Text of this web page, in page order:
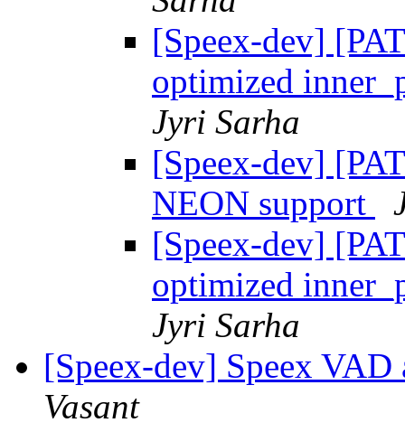
[Speex-dev]
optimized
Jyri Sarha
[Speex-dev]
NEON support
[Speex-dev]
optimized
Jyri Sarha
[Speex-dev] Speex
Vasant